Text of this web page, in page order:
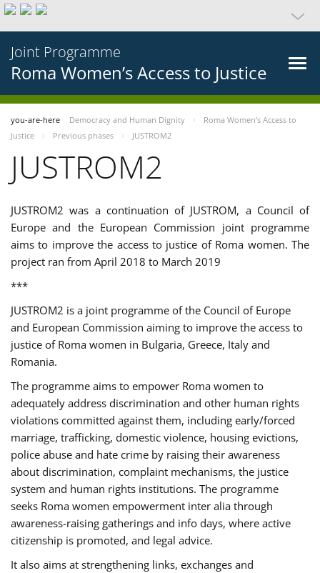
Joint Programme
Roma Women’s Access to Justice
you-are-here Democracy and Human Dignity
Roma Women’s Access to
Justice
Previous phases JUSTROM2
JUSTROM2
JUSTROM2 was a continuation of JUSTROM, a Council of
Europe and the European Commission joint programme
aims to improve the access to justice of Roma women. The
project ran from April 2018 to March 2019
***
JUSTROM2 is a joint programme of the Council of Europe
and European Commission aiming to improve the access to
justice of Roma women in Bulgaria, Greece, Italy and
Romania.
The programme aims to empower Roma women to
adequately address discrimination and other human rights
violations committed against them, including early/forced
marriage, trafficking, domestic violence, housing evictions,
police abuse and hate crime by raising their awareness
about discrimination, complaint mechanisms, the justice
system and human rights institutions. The programme
seeks Roma women empowerment inter alia through
awareness-raising gatherings and info days, where active
citizenship is promoted, and legal advice.
It also aims at strengthening links, exchanges and